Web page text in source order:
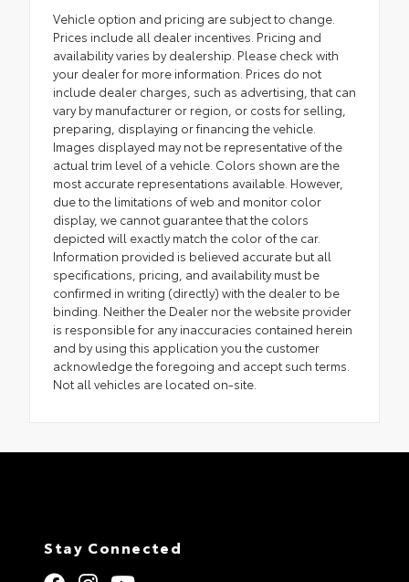
Vehicle option and pricing are subject to change.
Prices include all dealer incentives. Pricing and
availability varies by dealership. Please check with
your dealer for more information. Prices do not
include dealer charges, such as advertising, that can
vary by manufacturer or region, or costs for selling,
preparing, displaying or financing the vehicle.
Images displayed may not be representative of the
actual trim level of a vehicle. Colors shown are the
most accurate representations available. However,
due to the limitations of web and monitor color
display, we cannot guarantee that the colors
depicted will exactly match the color of the car.
Information provided is believed accurate but all
specifications, pricing, and availability must be
confirmed in writing (directly) with the dealer to be
binding. Neither the Dealer nor the website provider
is responsible for any inaccuracies contained herein
and by using this application you the customer
acknowledge the foregoing and accept such terms.
Not all vehicles are located on-site.
Stay Connected